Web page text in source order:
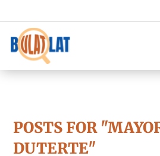
POSTS FOR
DUTERTE"